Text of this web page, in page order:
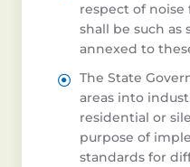
respect of noise
shall be such as
annexed to
The State
areas into
residential or
purpose of
standards for